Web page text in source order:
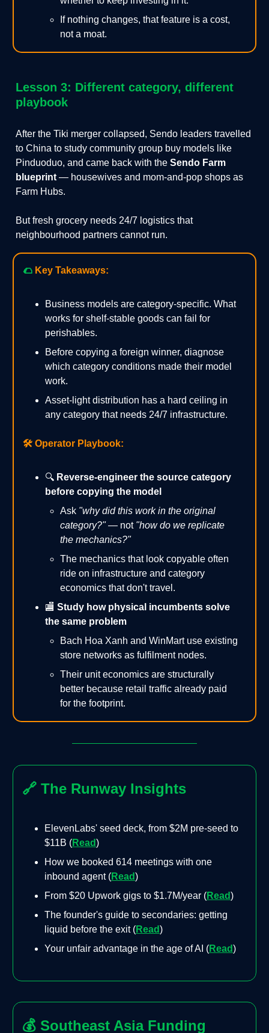
If nothing changes, that feature is a cost,
not a moat.
Lesson 3: Different category, different
playbook
After the Tiki merger collapsed, Sendo leaders travelled
to China to study community group buy models like
Pinduoduo, and came back with the Sendo Farm
blueprint — housewives and mom-and-pop shops as
Farm Hubs.
But fresh grocery needs 24/7 logistics that
neighbourhood partners cannot run.
🌮 Key Takeaways:
Business models are category-specific. What
works for shelf-stable goods can fail for
perishables.
Before copying a foreign winner, diagnose
which category conditions made their model
work.
Asset-light distribution has a hard ceiling in
any category that needs 24/7 infrastructure.
🛠️ Operator Playbook:
🔍 Reverse-engineer the source category
before copying the model
Ask "why did this work in the original
category?"— not "how do we replicate
the mechanics?"
The mechanics that look copyable often
ride on infrastructure and category
economics that don't travel.
🏬 Study how physical incumbents solve
the same problem
Bach Hoa Xanh and WinMart use existing
store networks as fulfilment nodes.
Their unit economics are structurally
better because retail traffic already paid
for the footprint.
🔗 The Runway Insights
ElevenLabs' seed deck, from $2M pre-seed to
$11B (Read)
How we booked 614 meetings with one
inbound agent (Read)
From $20 Upwork gigs to $1.7M/year (Read)
The founder's guide to secondaries: getting
liquid before the exit (Read)
Your unfair advantage in the age of AI (Read)
💰 Southeast Asia Funding